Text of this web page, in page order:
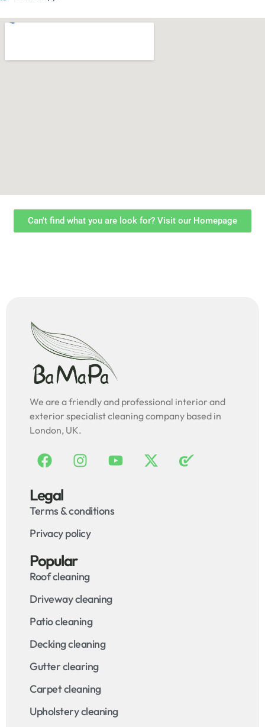
Can't find what you are look for? Visit our Homepage
We are a friendly and professional interior and
exterior specialist cleaning company based in
London, UK.
Legal
Terms & conditions
Privacy policy
Popular
Roof cleaning
Driveway cleaning
Patio cleaning
Decking cleaning
Gutter clearing
Carpet cleaning
Upholstery cleaning